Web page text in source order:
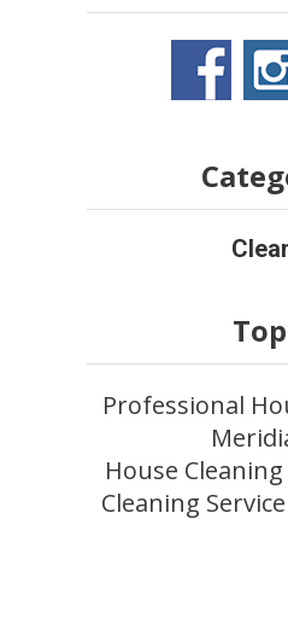
Professional
House
Cleaning